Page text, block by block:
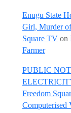
Enugu State
Girl, Murder
Square TV on
Farmer
PUBLIC
Freedom
Computerised